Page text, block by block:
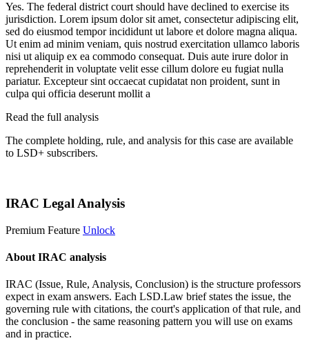
Yes. The federal district court should have declined to exercise its
jurisdiction. Lorem ipsum dolor sit amet, consectetur adipiscing elit,
sed do eiusmod tempor incididunt ut labore et dolore magna aliqua.
Ut enim ad minim veniam, quis nostrud exercitation ullamco laboris
nisi ut aliquip ex ea commodo consequat. Duis aute irure dolor in
reprehenderit in voluptate velit esse cillum dolore eu fugiat nulla
pariatur. Excepteur sint occaecat cupidatat non proident, sunt in
culpa qui officia deserunt mollit a
Read the full analysis
The complete holding, rule, and analysis for this case are available
to LSD+ subscribers.
IRAC Legal Analysis
Premium Feature Unlock
About IRAC analysis
IRAC (Issue, Rule, Analysis, Conclusion) is the structure professors
expect in exam answers. Each LSD.Law brief states the issue, the
governing rule with citations, the court's application of that rule, and
the conclusion - the same reasoning pattern you will use on exams
and in practice.